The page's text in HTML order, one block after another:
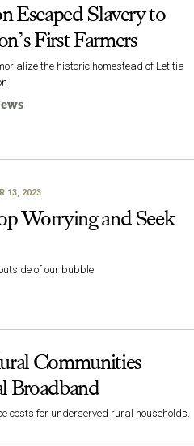
Escaped Slavery to
First Farmers
the historic homestead of Letitia
13, 2023
Worrying and Seek
of our bubble
Communities
Broadband
costs for underserved rural households.